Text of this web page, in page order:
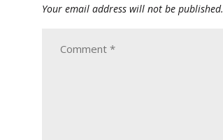
Your email address will not be published.